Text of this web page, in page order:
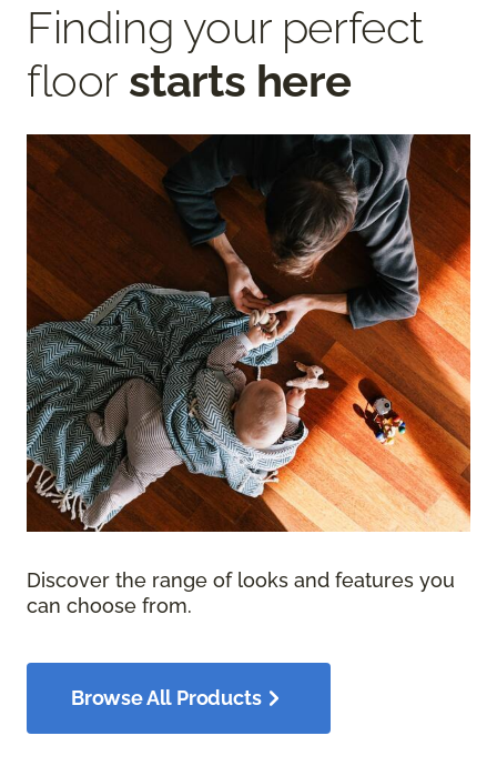
Finding your perfect
floor starts here
Discover the range of looks and features you
can choose from.
Browse All Products